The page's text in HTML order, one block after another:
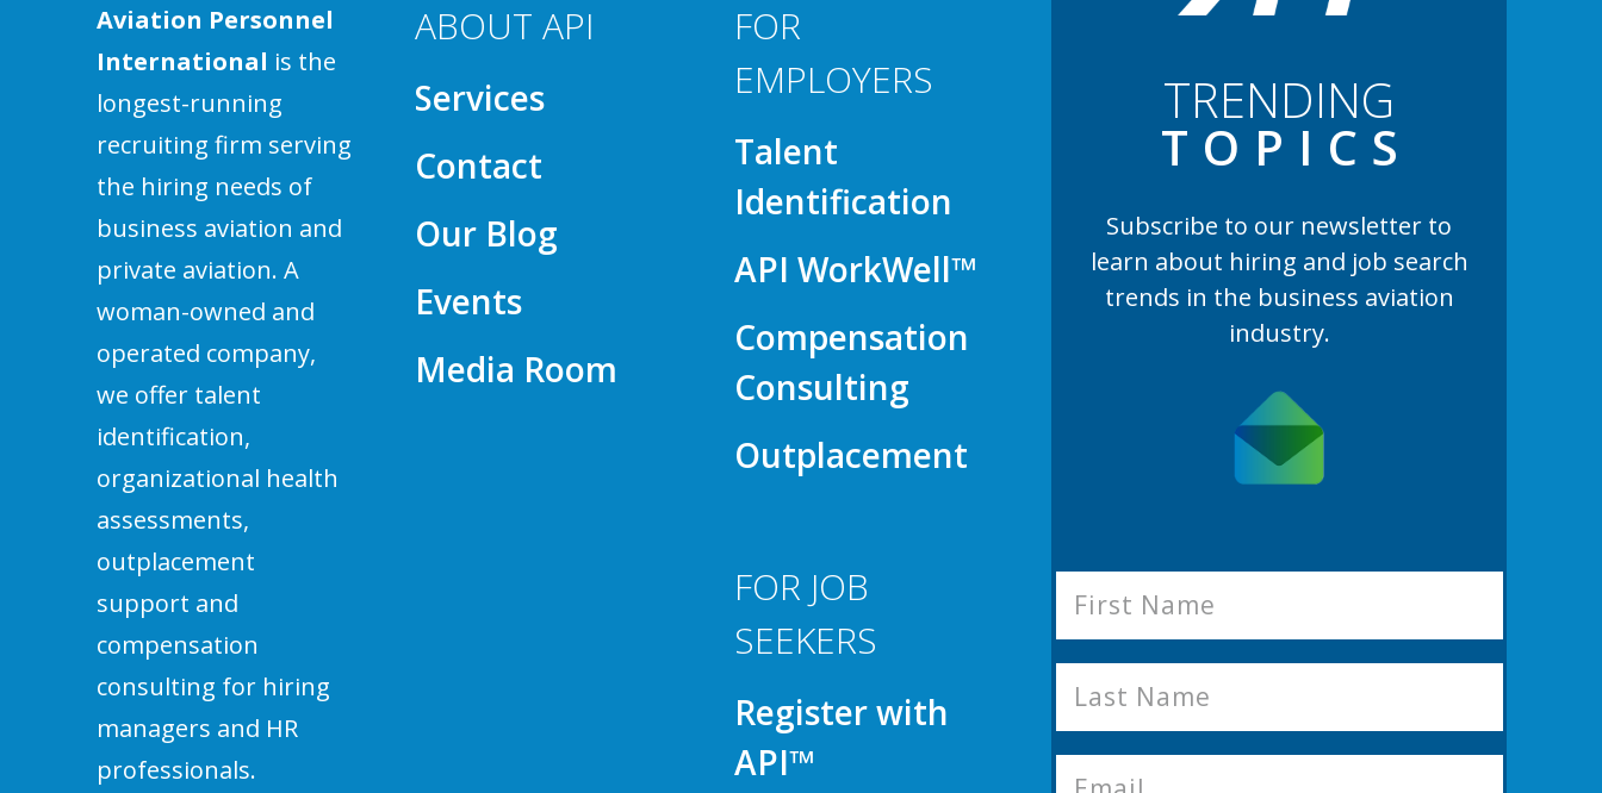
Aviation Personnel
International is the
longest-running
recruiting firm serving
the hiring needs of
business aviation and
private aviation. A
woman-owned and
operated company,
we offer talent
identification,
organizational health
assessments,
outplacement
support and
compensation
consulting for hiring
managers and HR
professionals.
ABOUT API
Services
Contact
Our Blog
Events
Media Room
FOR
EMPLOYERS
Talent
Identification
API WorkWell™
Compensation
Consulting
Outplacement
FOR JOB
SEEKERS
Register with
API™
TRENDING
TOPIC S
Subscribe to our newsletter to
learn about hiring and job search
trends in the business aviation
industry.